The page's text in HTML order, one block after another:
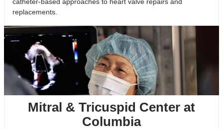
replacements.
Mitral & Tricuspid Center at
Columbia